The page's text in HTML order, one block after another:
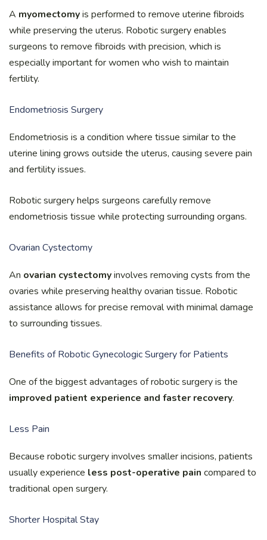
A myomectomyis performed to remove uterine fibroids
while preserving the uterus. Robotic surgery enables
surgeons to remove fibroids with precision, which is
especially important for women who wish to maintain
fertility.
Endometriosis Surgery
Endometriosis is a condition where tissue similar to the
uterine lining grows outside the uterus, causing severe pain
and fertility issues.
Robotic surgery helps surgeons carefully remove
endometriosis tissue while protecting surrounding organs.
Ovarian Cystectomy
An ovarian cystectomyinvolves removing cysts from the
ovaries while preserving healthy ovarian tissue. Robotic
assistance allows for precise removal with minimal damage
to surrounding tissues.
Benefits of Robotic Gynecologic Surgery for Patients
One of the biggest advantages of robotic surgery is the
improved patient experience and faster recovery.
Less Pain
Because robotic surgery involves smaller incisions, patients
usually experience less post-operative pain compared to
traditional open surgery.
Shorter Hospital Stay